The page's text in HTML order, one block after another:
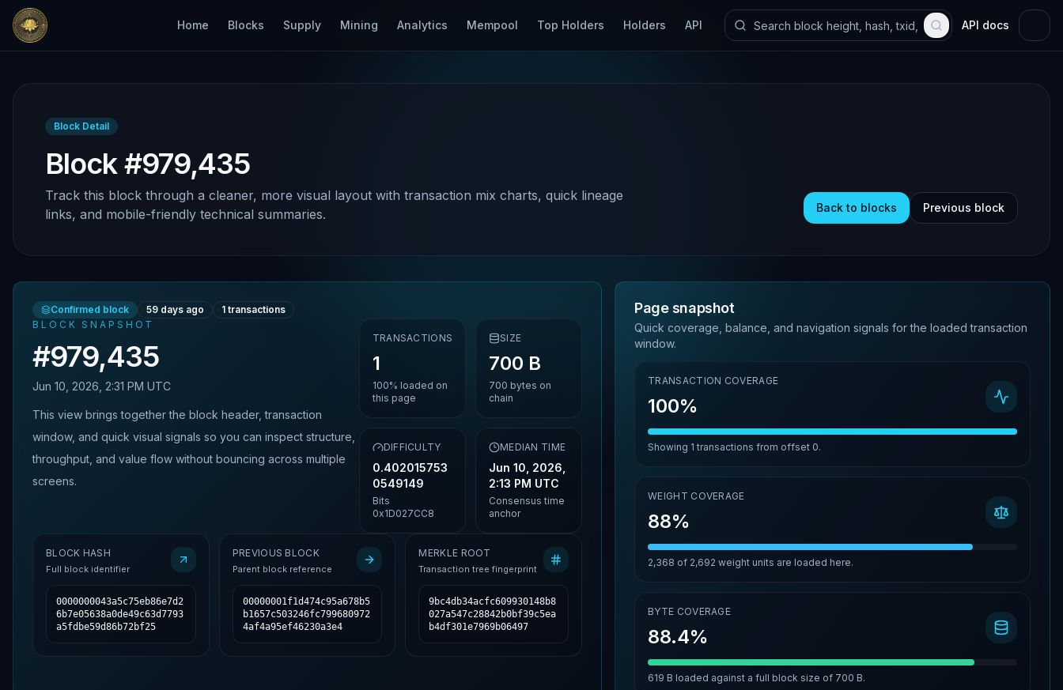
Home Blocks Supply Mining Analytics Mempool Top Holders Holders API API docs
Block Detail
Block #979,435
Track this block through a cleaner, more visual layout with transaction mix charts, quick lineage
links, and mobile-friendly technical summaries.
Back to blocks Previous block
Confirmed block 59 days ago 1 transactions
BLOCK SNAPSHOT
#979,435
Jun 10, 2026, 2:31 PM UTC
This view brings together the block header, transaction
window, and quick visual signals so you can inspect structure,
throughput, and value flow without bouncing across multiple
screens.
TRANSACTIONS
1
100% loaded on
this page
SIZE
700 B
700 bytes on
chain
DIFFICULTY
0.402015753
0549149
Bits
0x1D027CC8
MEDIAN TIME
Jun 10, 2026,
2:13 PM UTC
Consensus time
anchor
BLOCK HASH
Full block identifier
0000000043a5c75eb86e7d2
6b7e05638a0de49c63d7793
a5fdbe59d86b72bf25
PREVIOUS BLOCK
Parent block reference
00000001f1d474c95a678b5
b1657c503246fc799680972
4af4a95ef46230a3e4
MERKLE ROOT
Transaction tree fingerprint
9bc4db34acfc609930148b8
027a547c28842b0bf39c5ea
b4df301e7969b06497
Page snapshot
Quick coverage, balance, and navigation signals for the loaded transaction
window.
TRANSACTION COVERAGE
100%
Showing 1 transactions from offset 0.
WEIGHT COVERAGE
88%
2,368 of 2,692 weight units are loaded here.
BYTE COVERAGE
88.4%
619 B loaded against a full block size of 700 B.